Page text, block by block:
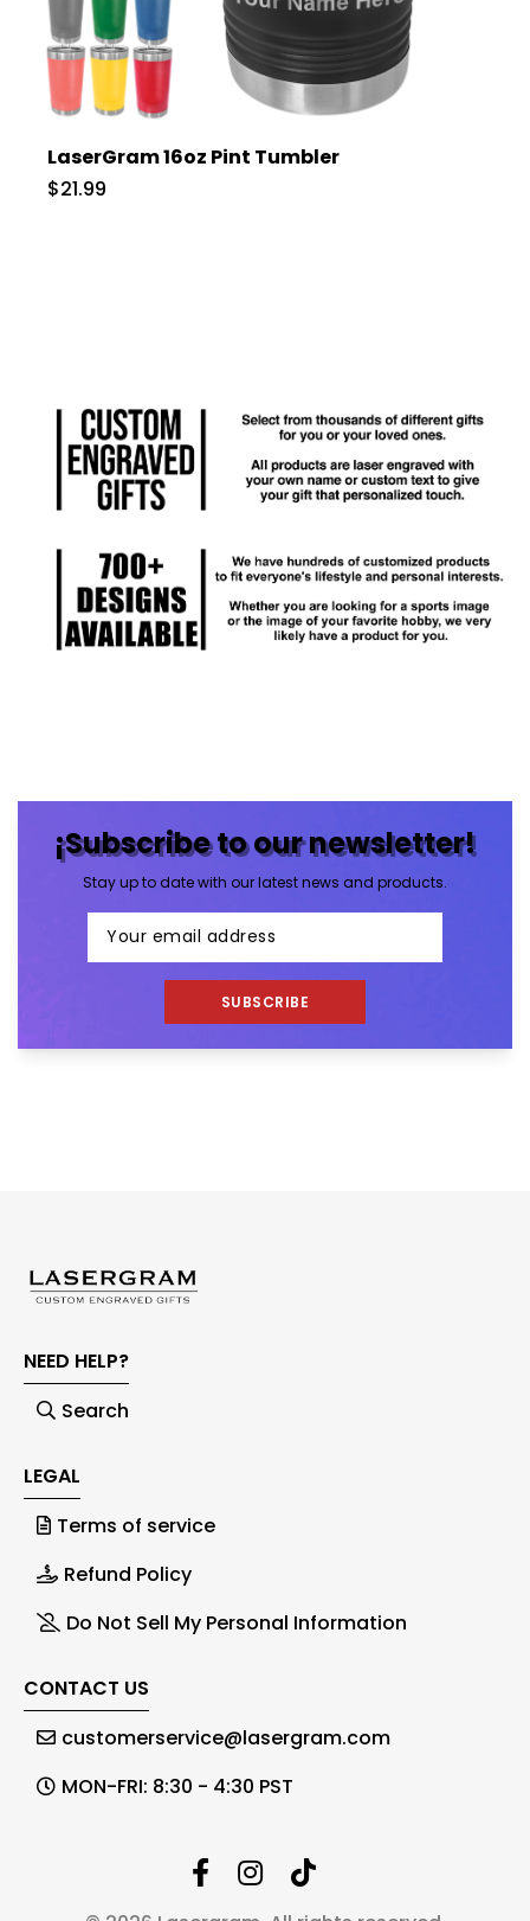
LaserGram 16oz Pint Tumbler
$21.99
¡Subscribe to our newsletter!
Stay up to date with our latest news and products.
SUBSCRIBE
NEED HELP?
Search
LEGAL
Terms of service
Refund Policy
Do Not Sell My Personal Information
CONTACT US
customerservice@lasergram.com
MON-FRI: 8:30 - 4:30 PST